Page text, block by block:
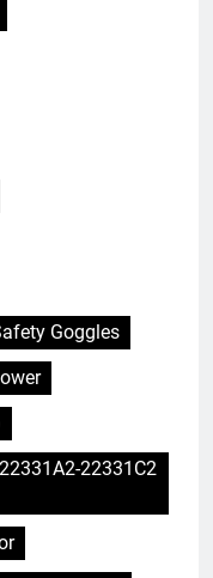
Goggles
22331C2